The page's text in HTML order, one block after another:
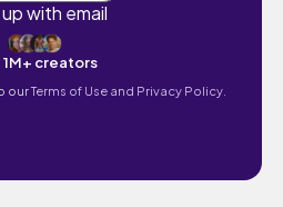
with email
1M+ creators
ourTerms of Use and Privacy Policy.